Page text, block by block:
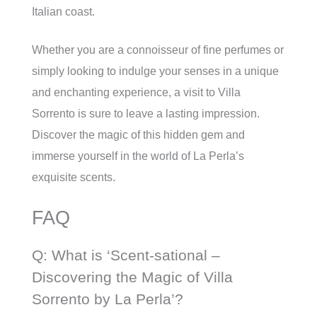
Italian coast.
Whether you are a connoisseur of fine perfumes or
simply looking to indulge your senses in a unique
and enchanting experience, a visit to Villa
Sorrento is sure to leave a lasting impression.
Discover the magic of this hidden gem and
immerse yourself in the world of La Perla’s
exquisite scents.
FAQ
Q: What is ‘Scent-sational –
Discovering the Magic of Villa
Sorrento by La Perla’?